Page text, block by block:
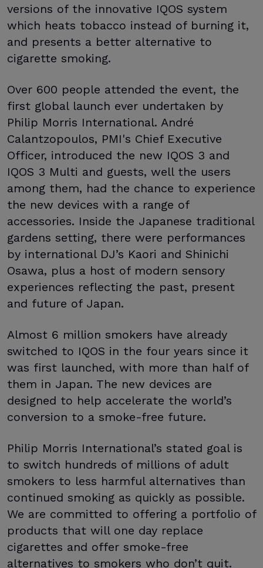
versions of the innovative IQOS system
which heats tobacco instead of burning it,
and presents a better alternative to
cigarette smoking.
Over 600 people attended the event, the
first global launch ever undertaken by
Philip Morris International. André
Calantzopoulos, PMI's Chief Executive
Officer, introduced the new IQOS 3 and
IQOS 3 Multi and guests, well the users
among them, had the chance to experience
the new devices with a range of
accessories. Inside the Japanese traditional
gardens setting, there were performances
by international DJ’s Kaori and Shinichi
Osawa, plus a host of modern sensory
experiences reflecting the past, present
and future of Japan.
Almost 6 million smokers have already
switched to IQOS in the four years since it
was first launched, with more than half of
them in Japan. The new devices are
designed to help accelerate the world’s
conversion to a smoke-free future.
Philip Morris International’s stated goal is
to switch hundreds of millions of adult
smokers to less harmful alternatives than
continued smoking as quickly as possible.
We are committed to offering a portfolio of
products that will one day replace
cigarettes and offer smoke-free
alternatives to smokers who don’t quit.